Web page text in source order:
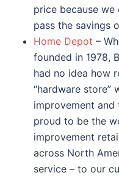
price because
pass the savings
Home Depot –
founded in 1978,
had no idea how
“hardware store”
improvement and
proud to be the
improvement
across North
service – to our